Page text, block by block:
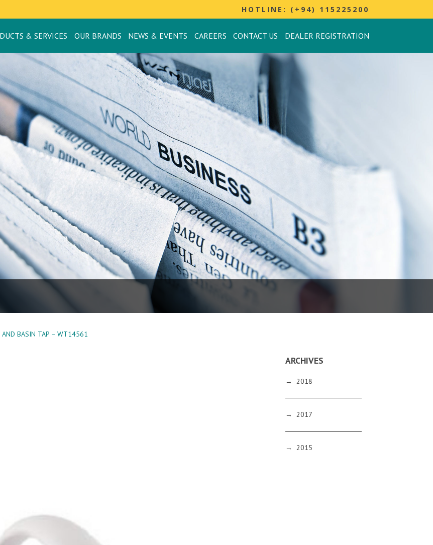
HOTLINE: (+94) 115225200
& SERVICES OUR BRANDS NEWS & EVENTS CAREERS CONTACT US DEALER REGISTRATION
AND BASIN TAP – WT14561
ARCHIVES
→2018
→2017
→2015